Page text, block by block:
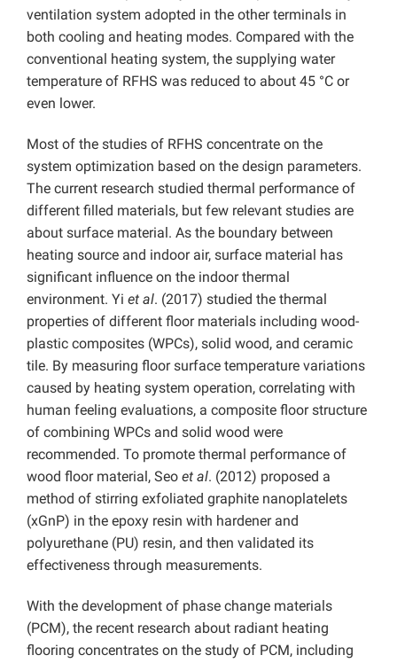
ventilation system adopted in the other terminals in
both cooling and heating modes. Compared with the
conventional heating system, the supplying water
temperature of RFHS was reduced to about 45 °C or
even lower.
Most of the studies of RFHS concentrate on the
system optimization based on the design parameters.
The current research studied thermal performance of
different filled materials, but few relevant studies are
about surface material. As the boundary between
heating source and indoor air, surface material has
significant influence on the indoor thermal
environment. Yi et al. (2017) studied the thermal
properties of different floor materials including wood-
plastic composites (WPCs), solid wood, and ceramic
tile. By measuring floor surface temperature variations
caused by heating system operation, correlating with
human feeling evaluations, a composite floor structure
of combining WPCs and solid wood were
recommended. To promote thermal performance of
wood floor material, Seo et al. (2012) proposed a
method of stirring exfoliated graphite nanoplatelets
(xGnP) in the epoxy resin with hardener and
polyurethane (PU) resin, and then validated its
effectiveness through measurements.
With the development of phase change materials
(PCM), the recent research about radiant heating
flooring concentrates on the study of PCM, including